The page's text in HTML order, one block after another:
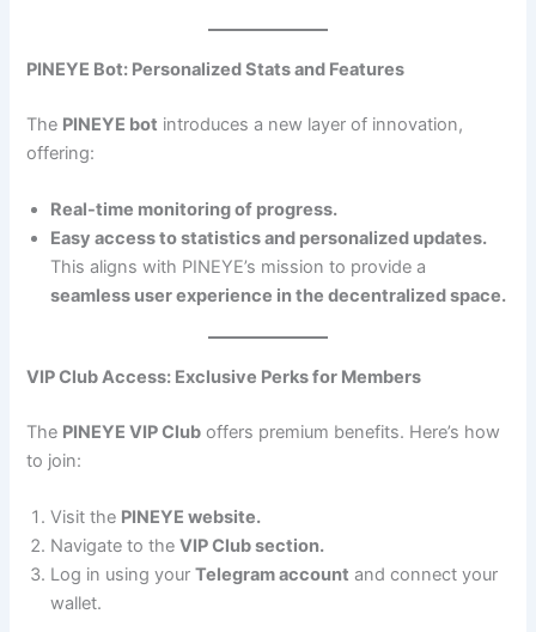
PINEYE Bot: Personalized Stats and Features
The PINEYE bot introduces a new layer of innovation,
offering:
Real-time monitoring of progress.
Easy access to statistics and personalized updates.
This aligns with PINEYE’s mission to provide a
seamless user experience in the decentralized space.
VIP Club Access: Exclusive Perks for Members
The PINEYE VIP Club offers premium benefits. Here’s how
to join:
Visit the PINEYE website.
Navigate to theVIP Club section.
Log in using yourTelegram account and connect your
wallet.